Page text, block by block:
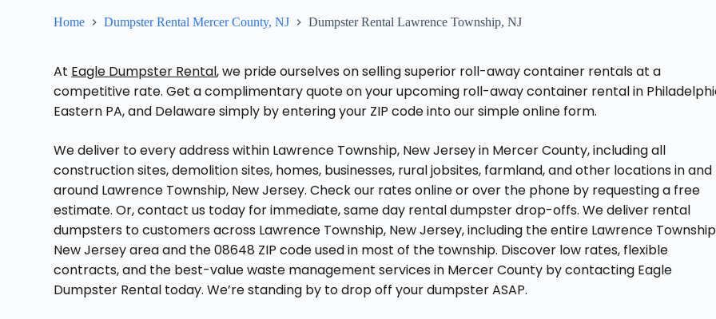
Home Dumpster Rental Mercer County, NJ Dumpster Rental Lawrence Township, NJ
At Eagle Dumpster Rental, we pride ourselves on selling superior roll-away container rentals at a
competitive rate. Get a complimentary quote on your upcoming roll-away container rental in
Eastern PA, and Delaware simply by entering your ZIP code into our simple online form.
We deliver to every address within Lawrence Township, New Jersey in Mercer County, including all
construction sites, demolition sites, homes, businesses, rural jobsites, farmland, and other locations in and
around Lawrence Township, New Jersey. Check our rates online or over the phone by requesting a free
estimate. Or, contact us today for immediate, same day rental dumpster drop-offs. We deliver rental
dumpsters to customers across Lawrence Township, New Jersey, including the entire Lawrence
New Jersey area and the 08648 ZIP code used in most of the township. Discover low rates, flexible
contracts, and the best-value waste management services in Mercer County by contacting Eagle
Dumpster Rental today. We’re standing by to drop off your dumpster ASAP.